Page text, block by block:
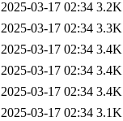
2025-03-17 02:34 3.2K
2025-03-17 02:34 3.3K
2025-03-17 02:34 3.4K
2025-03-17 02:34 3.4K
2025-03-17 02:34 3.4K
2025-03-17 02:34 3.1K